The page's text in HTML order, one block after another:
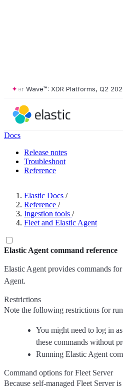
Wave™: XDR Platforms, Q2 2026 •
Docs
Release notes
Troubleshoot
Reference
Elastic Docs /
Reference /
Ingestion tools /
Fleet and Elastic Agent
Elastic Agent command reference
Elastic Agent provides commands
Agent.
Restrictions
Note the following restrictions for
You might need to log in
these commands without
Running Elastic Agent
Command options for Fleet Server
Because self-managed Fleet Server